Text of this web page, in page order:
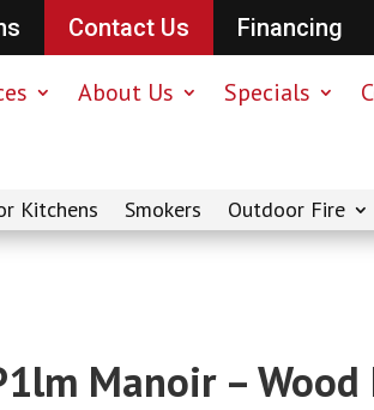
Contact Us Financing
About Us Specials
Kitchens Smokers Outdoor Fire
Manoir – Wood